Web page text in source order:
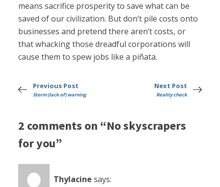
means sacrifice prosperity to save what can be
saved of our civilization. But don’t pile costs onto
businesses and pretend there aren’t costs, or
that whacking those dreadful corporations will
cause them to spew jobs like a piñata.
Previous Post
Storm (lack of) warning
Next Post
Reality check
2 comments on “No skyscrapers
for you”
Thylacine says: